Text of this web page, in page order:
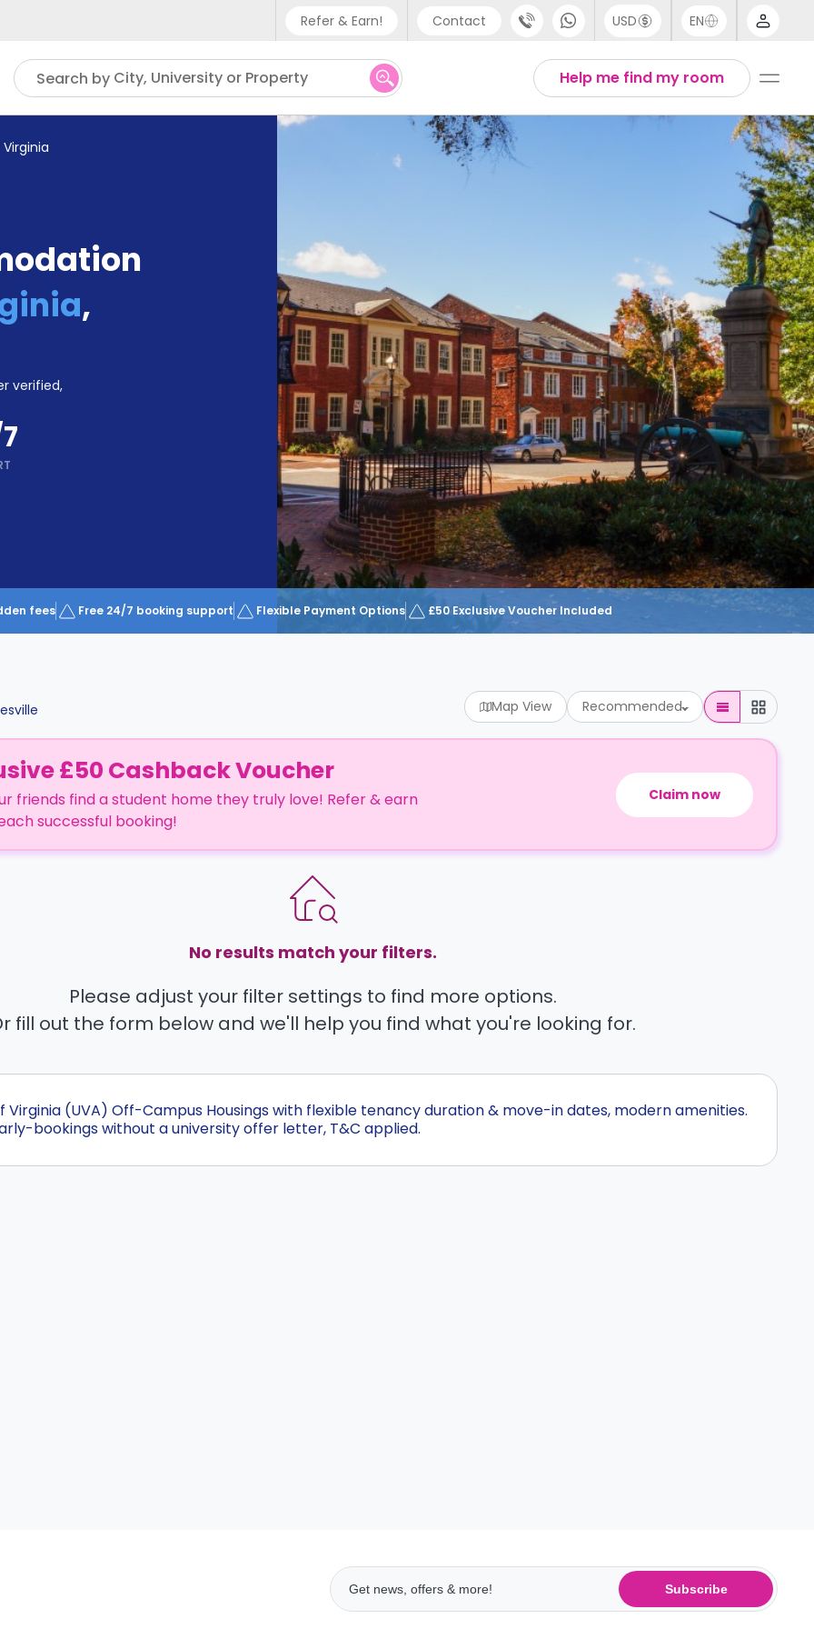
Refer & Earn! Contact
Phone support
UK - +44 (0) 20 3871 8666
IN - +91 (80) 3711 1326
USD EN
Help me find my room
Search by City, University or Property
,
verified,
fees Free 24/7 booking support Flexible Payment Options £50 Exclusive Voucher Included
Map View Recommended
£50 Cashback Voucher
friends find a student home they truly love! Refer & earn
successful booking!
Claim now
No results match your filters.
Please adjust your filter settings to find more options.
fill out the form below and we'll help you find what you're looking for.
Virginia (UVA) Off-Campus Housings with flexible tenancy duration & move-in dates, modern amenities.
bookings without a university offer letter, T&C applied.
Subscribe